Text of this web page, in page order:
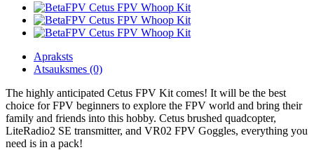
Apraksts
Atsauksmes (0)
The highly anticipated Cetus FPV Kit comes! It will be the best
choice for FPV beginners to explore the FPV world and bring their
family and friends into this hobby. Cetus brushed quadcopter,
LiteRadio2 SE transmitter, and VR02 FPV Goggles, everything you
need is in a pack!